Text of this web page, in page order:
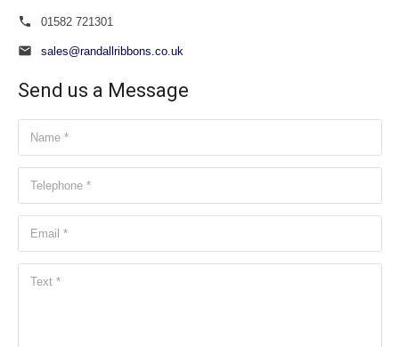
01582 721301
sales@randallribbons.co.uk
Send us a Message